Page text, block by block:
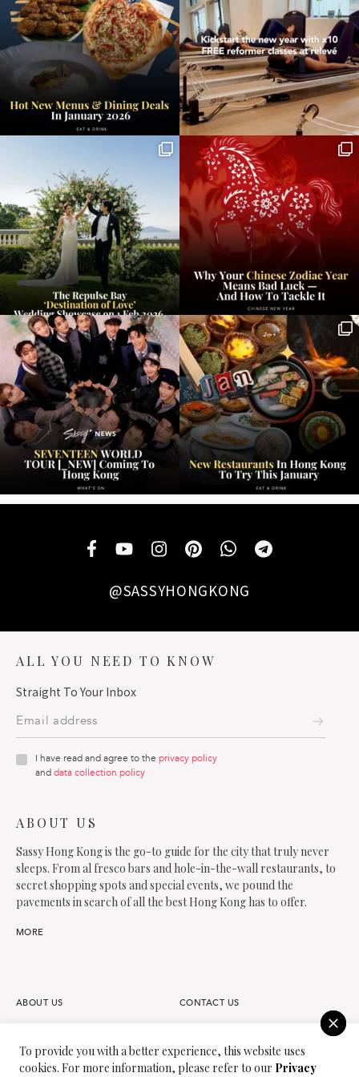
@SASSYHONGKONG
ALL YOU NEED TO KNOW
Straight To Your Inbox
I have read and agree to the privacy policy
anddata collection policy
ABOUT US
Sassy Hong Kong is the go-to guide for the city that truly never
sleeps. From al fresco bars and hole-in-the-wall restaurants, to
secret shopping spots and special events, we pound the
pavements in search of all the best Hong Kong has to offer.
MORE
ABOUT US CONTACT US
To provide you with a better experience, this website uses
cookies. For more information, please refer to our Privacy